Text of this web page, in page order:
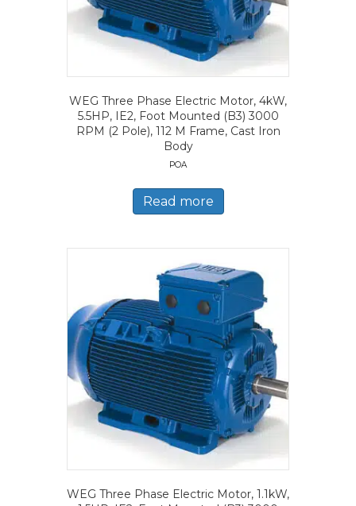
WEG Three Phase Electric Motor, 4kW,
5.5HP, IE2, Foot Mounted (B3) 3000
RPM (2 Pole), 112 M Frame, Cast Iron
Body
POA
Read more
WEG Three Phase Electric Motor, 1.1kW,